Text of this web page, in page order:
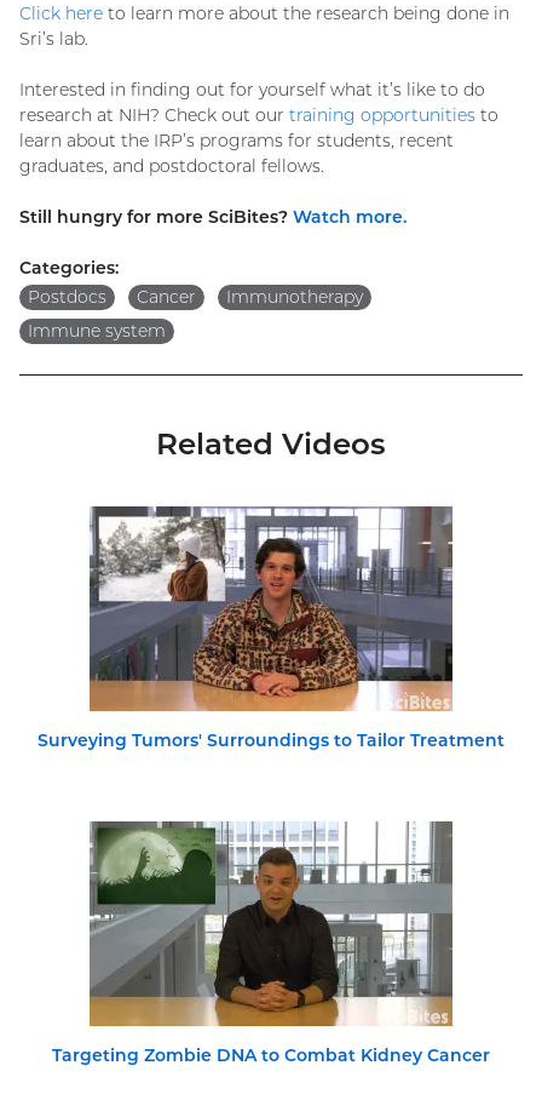
Click here to learn more about the research being done in
Sri’s lab.
Interested in finding out for yourself what it’s like to do
research at NIH? Check out our training opportunities to
learn about the IRP’s programs for students, recent
graduates, and postdoctoral fellows.
Still hungry for more SciBites? Watch more.
Categories:
Postdocs
Cancer
Immunotherapy
Immune system
Related Videos
Surveying Tumors' Surroundings to Tailor Treatment
Targeting Zombie DNA to Combat Kidney Cancer